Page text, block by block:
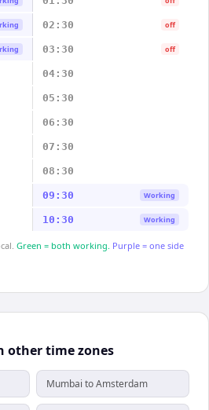
02:30 off
03:30 off
04:30
05:30
06:30
07:30
08:30
09:30 Working
10:30 Working
Green = both working. Purple = one side
other time zones
Mumbai to Amsterdam